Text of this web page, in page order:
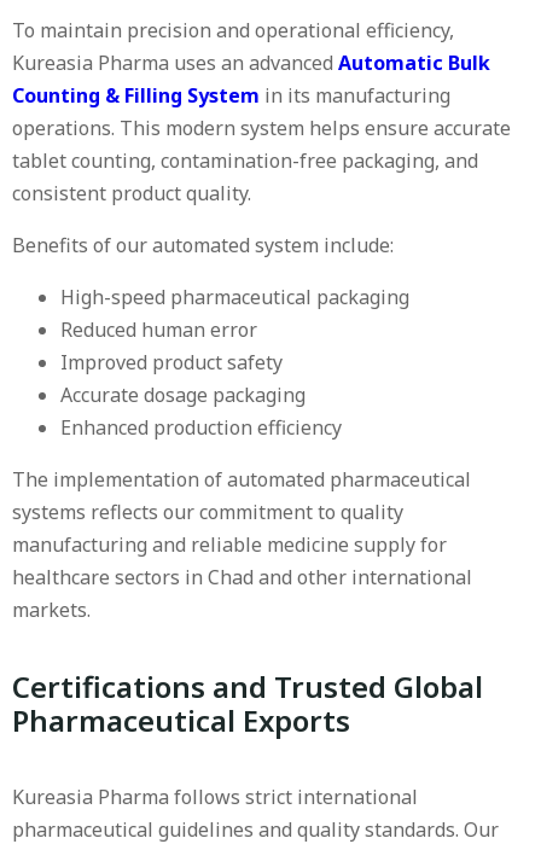
To maintain precision and operational efficiency,
Kureasia Pharma uses an advanced Automatic Bulk
Counting & Filling System in its manufacturing
operations. This modern system helps ensure accurate
tablet counting, contamination-free packaging, and
consistent product quality.
Benefits of our automated system include:
High-speed pharmaceutical packaging
Reduced human error
Improved product safety
Accurate dosage packaging
Enhanced production efficiency
The implementation of automated pharmaceutical
systems reflects our commitment to quality
manufacturing and reliable medicine supply for
healthcare sectors in Chad and other international
markets.
Certifications and Trusted Global
Pharmaceutical Exports
Kureasia Pharma follows strict international
pharmaceutical guidelines and quality standards. Our